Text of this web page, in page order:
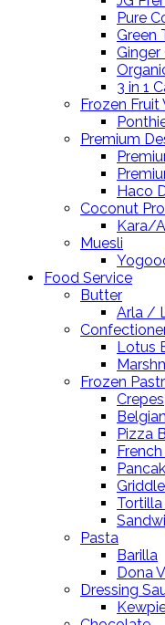
Pure
Green
Ginger
3 in 1
Frozen
Premium
Haco
Coconut
Kara/
Muesli
Food Service
Butter
Arla /
Lotus
Frozen
Crepes
Pizza
Pasta
Barilla
Dona
Dressing